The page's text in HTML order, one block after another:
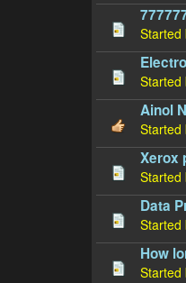
Started
Started
Ainol
Started
Xerox
Started
Data
Started
How
Started